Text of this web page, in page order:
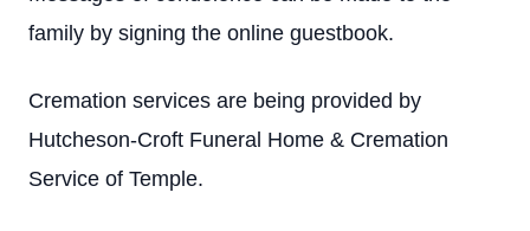
family by signing the online guestbook.
Cremation services are being provided by
Hutcheson-Croft Funeral Home & Cremation
Service of Temple.